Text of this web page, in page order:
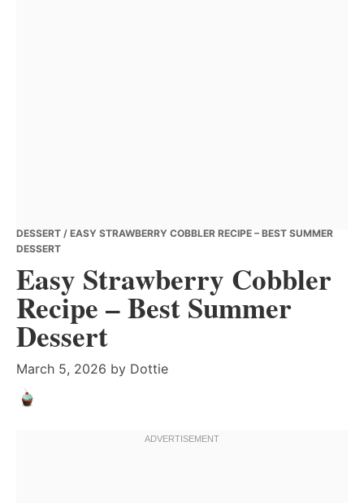
DESSERT / EASY STRAWBERRY COBBLER RECIPE – BEST SUMMER
DESSERT
Easy Strawberry Cobbler
Recipe – Best Summer
Dessert
March 5, 2026 by Dottie